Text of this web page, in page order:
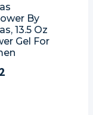
By
13.5 Oz
Gel For